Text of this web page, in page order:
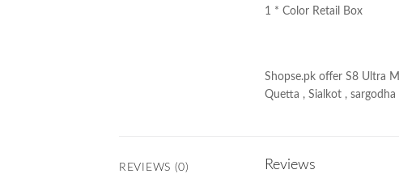
1 * Color Retail Box
Shopse.pk offer S8 Ultra
Quetta , Sialkot ,
REVIEWS (0) Reviews